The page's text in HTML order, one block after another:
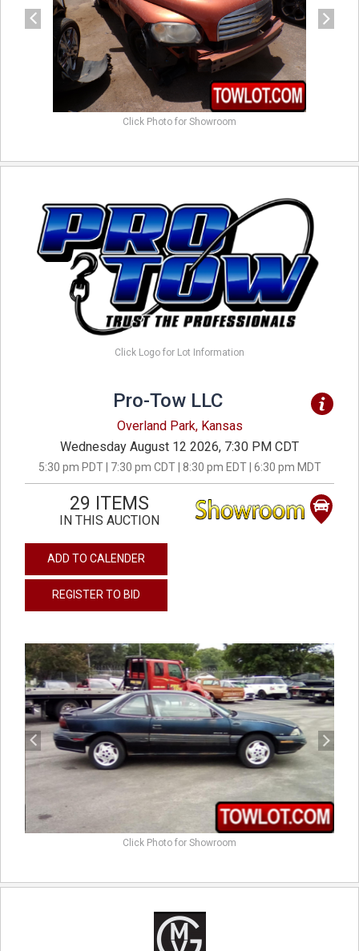
Click Photo for Showroom
Click Logo for Lot Information
Pro-Tow LLC
Overland Park, Kansas
Wednesday August 12 2026, 7:30 PM CDT
5:30 pm PDT | 7:30 pm CDT | 8:30 pm EDT | 6:30 pm MDT
29 ITEMS
IN THIS AUCTION
ADD TO CALENDER
REGISTER TO BID
previous next
Click Photo for Showroom